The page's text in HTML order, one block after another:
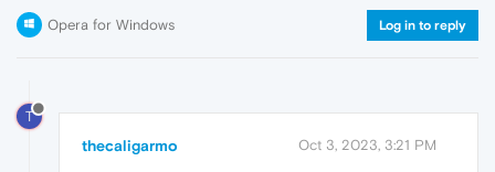
Opera for Windows Log in to reply
T
thecaligarmo Oct 3, 2023, 3:21 PM